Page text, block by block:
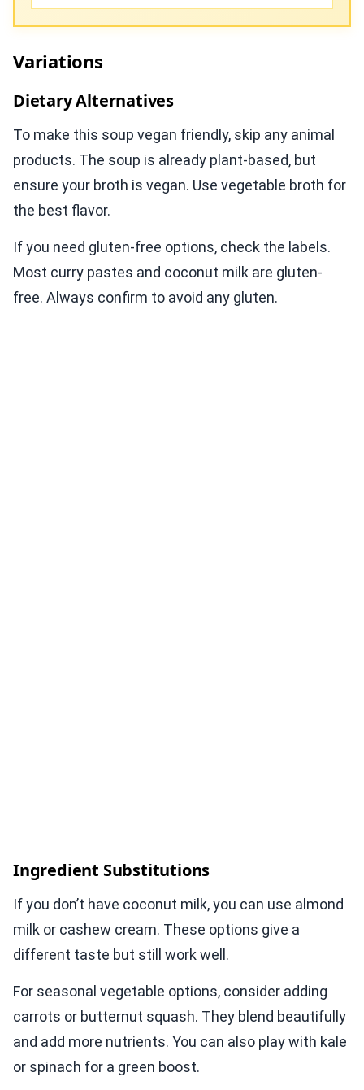
Variations
Dietary Alternatives
To make this soup vegan friendly, skip any animal
products. The soup is already plant-based, but
ensure your broth is vegan. Use vegetable broth for
the best flavor.
If you need gluten-free options, check the labels.
Most curry pastes and coconut milk are gluten-
free. Always confirm to avoid any gluten.
Ingredient Substitutions
If you don’t have coconut milk, you can use almond
milk or cashew cream. These options give a
different taste but still work well.
For seasonal vegetable options, consider adding
carrots or butternut squash. They blend beautifully
and add more nutrients. You can also play with kale
or spinach for a green boost.